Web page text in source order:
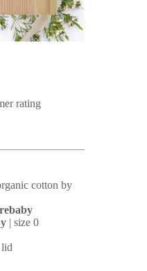
rating
cotton by
| size 0